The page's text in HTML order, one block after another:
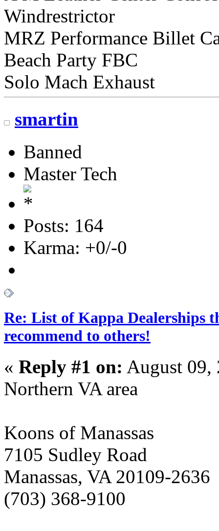
Windrestrictor
MRZ Performance Billet
Beach Party FBC
Solo Mach Exhaust
smartin
Banned
Master Tech
Posts: 164
Karma: +0/-0
Re: List of Kappa Dealerships
recommend to others!
« Reply #1 on: August 09,
Northern VA area
Koons of Manassas
7105 Sudley Road
Manassas, VA 20109-2636
(703) 368-9100